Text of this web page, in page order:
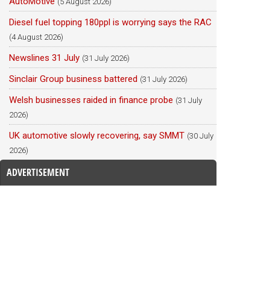
Diesel fuel topping 180ppl is worrying says the RAC
(4 August 2026)
Newslines 31 July (31 July 2026)
Sinclair Group business battered (31 July 2026)
Welsh businesses raided in finance probe (31 July
2026)
UK automotive slowly recovering, say SMMT (30 July
2026)
ADVERTISEMENT